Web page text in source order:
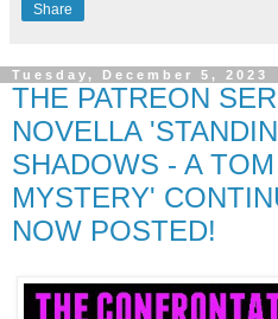
Share
Tuesday, December 5, 2023
THE PATREON
NOVELLA
SHADOWS - A
MYSTERY'
NOW POSTED!